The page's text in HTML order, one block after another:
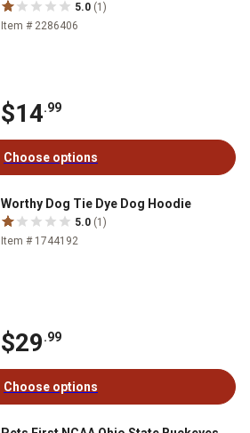
5.0 (1)
Item # 2286406
$14.99
Choose options
Worthy Dog Tie Dye Dog Hoodie
5.0 (1)
Item # 1744192
$29.99
Choose options